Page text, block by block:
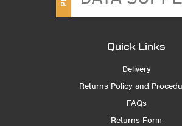
Quick Links
Delivery
Returns Policy and
FAQs
Returns Form